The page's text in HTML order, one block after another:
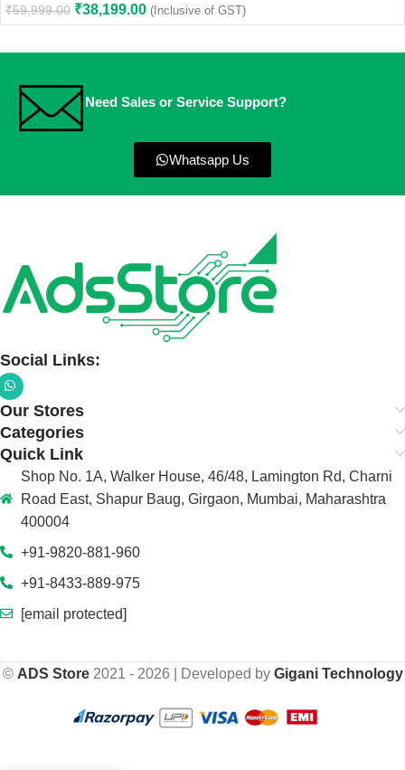
₹59,999.00 ₹38,199.00 (Inclusive of GST)
Need Sales or Service Support?
Whatsapp Us
Social Links:
Our Stores
Categories
Quick Link
Shop No. 1A, Walker House, 46/48, Lamington Rd, Charni
Road East, Shapur Baug, Girgaon, Mumbai, Maharashtra
400004
+91-9820-881-960
+91-8433-889-975
[email protected]
© ADS Store2021 - 2026 | Developed by Gigani Technology